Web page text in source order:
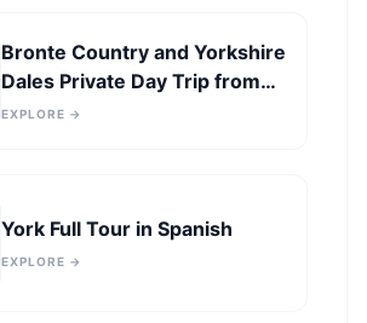
Bronte Country and Yorkshire
Dales Private Day Trip from
York
EXPLORE →
York Full Tour in Spanish
EXPLORE →